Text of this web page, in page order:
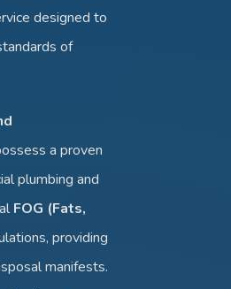
designed to
of
a proven
plumbing and
FOG (Fats,
providing
manifests.